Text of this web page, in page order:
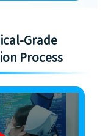
Grade
Process